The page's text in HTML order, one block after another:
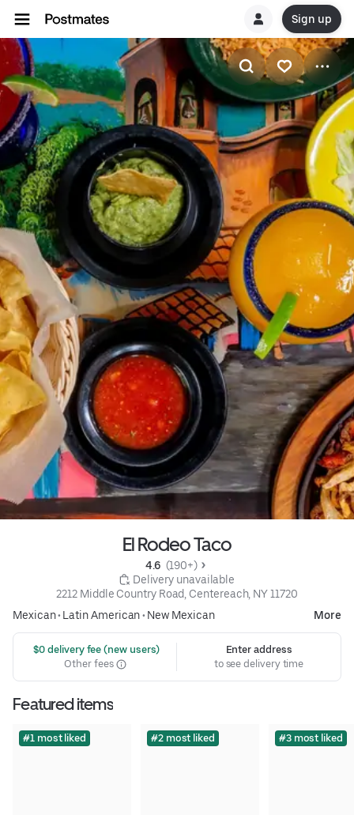
Sign up
El Rodeo Taco
4.6 (190+)
Delivery unavailable
2212 Middle Country Road, Centereach, NY 11720
Mexican• Latin American• New Mexican More
$0 delivery fee (new users)
Other fees
Enter address
to see delivery time
Featured items
#1 most liked #2 most liked #3 most liked